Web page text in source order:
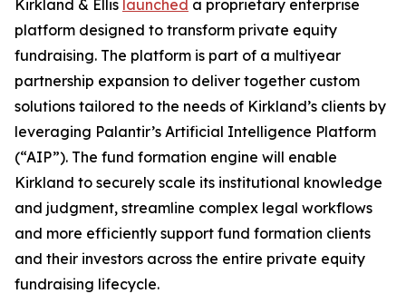
Kirkland & Ellis launched a proprietary enterprise
platform designed to transform private equity
fundraising. The platform is part of a multiyear
partnership expansion to deliver together custom
solutions tailored to the needs of Kirkland’s clients by
leveraging Palantir’s Artificial Intelligence Platform
(“AIP”). The fund formation engine will enable
Kirkland to securely scale its institutional knowledge
and judgment, streamline complex legal workflows
and more efficiently support fund formation clients
and their investors across the entire private equity
fundraising lifecycle.